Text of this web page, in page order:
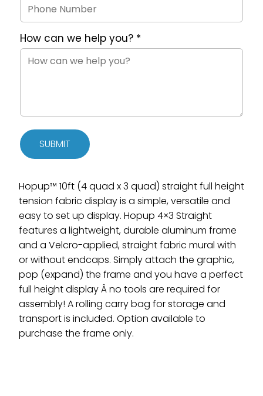
How can we help you? *
SUBMIT
Hopup™ 10ft (4 quad x 3 quad) straight full height
tension fabric display is a simple, versatile and
easy to set up display. Hopup 4×3 Straight
features a lightweight, durable aluminum frame
and a Velcro-applied, straight fabric mural with
or without endcaps. Simply attach the graphic,
pop (expand) the frame and you have a perfect
full height display Â no tools are required for
assembly! A rolling carry bag for storage and
transport is included. Option available to
purchase the frame only.